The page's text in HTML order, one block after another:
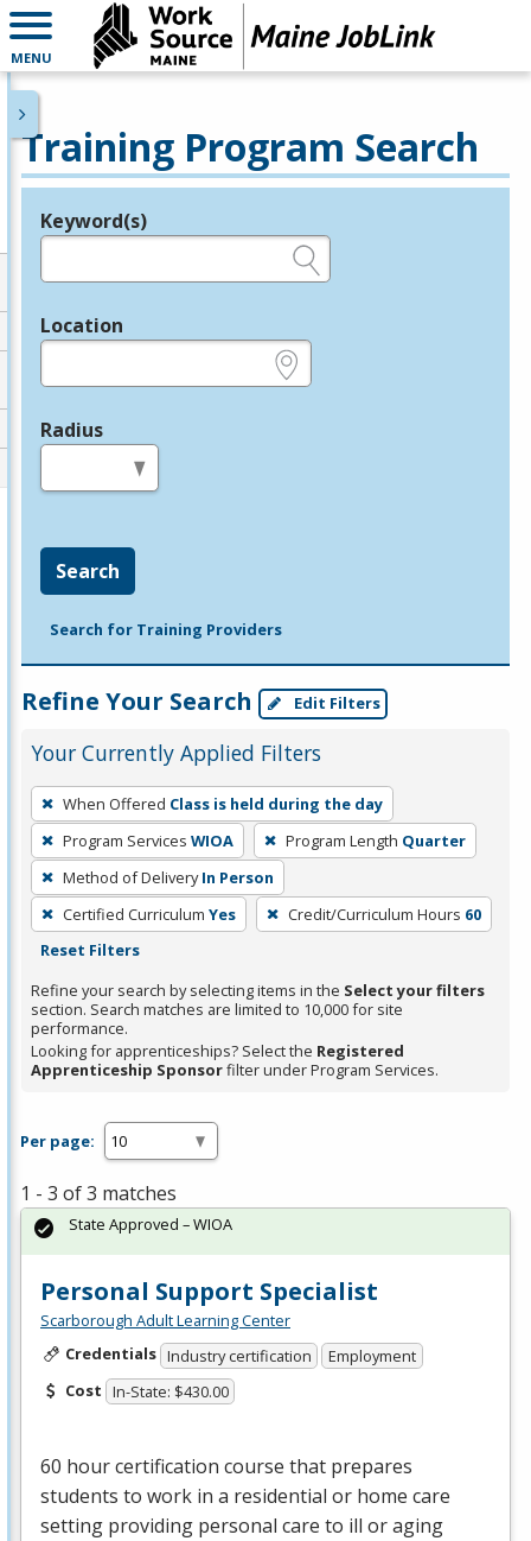
MENU
Training Program Search
Legend
Keyword(s)
Location
Radius
Search
Search for Training Providers
Refine Your Search Edit Filters
Your Currently Applied Filters
To
remove
a
filter,
press
Enter
Spacebar.
When Offered Class is held during the day
Program Services WIOA Program Length Quarter
Method of Delivery In Person
Certified Curriculum Yes Credit/Curriculum Hours 60
Reset Filters
Refine your search by selecting items in the Select your filters
section. Search matches are limited to 10,000 for site
performance.
Looking for apprenticeships? Select the Registered
Apprenticeship Sponsorfilter under Program Services.
Per page:
1 - 3 of 3 matches
Personal Support Specialist
Scarborough Adult Learning Center
Credentials Industry certification
Employment
Cost In-State: $430.00
60 hour certification course that prepares
students to work in a residential or home care
setting providing personal care to ill or aging
State Approved – WIOA